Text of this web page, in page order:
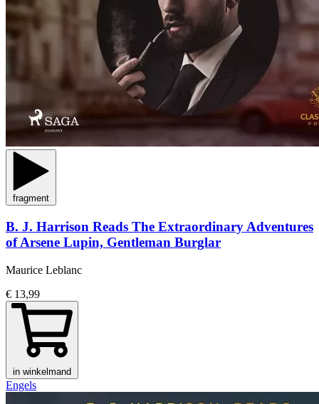
fragment
B. J. Harrison Reads The Extraordinary Adventures
of Arsene Lupin, Gentleman Burglar
Maurice Leblanc
€ 13,99
in winkelmand
Engels